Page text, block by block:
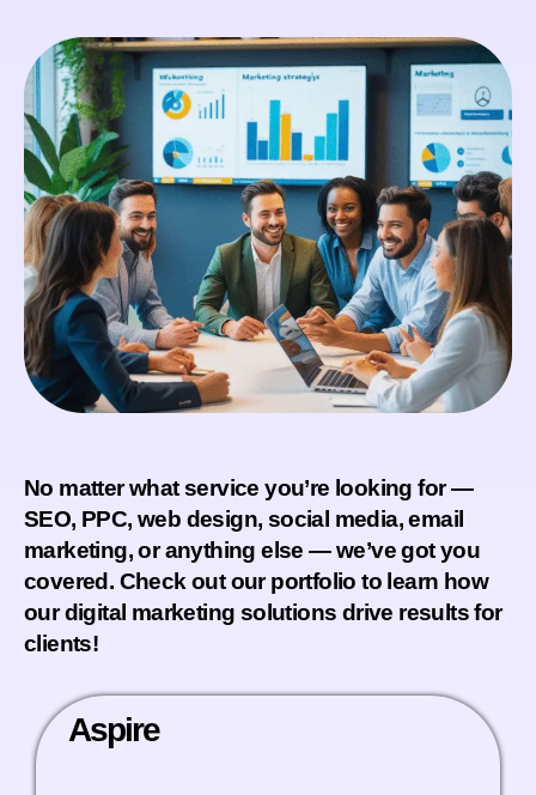
No matter what service you’re looking for —
SEO, PPC, web design, social media, email
marketing, or anything else — we’ve got you
covered. Check out our portfolio to learn how
our digital marketing solutions drive results for
clients!
Aspire